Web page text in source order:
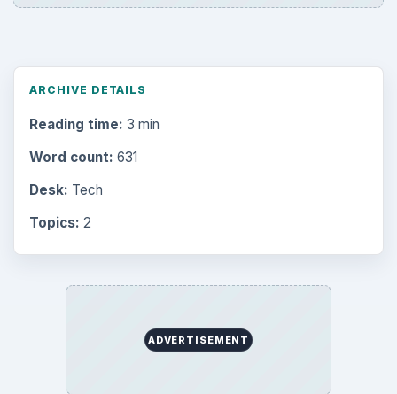
ARCHIVE DETAILS
Reading time: 3 min
Word count: 631
Desk: Tech
Topics: 2
ADVERTISEMENT